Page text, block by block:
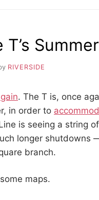
RIVERSIDE
. The T is, once
in order to
is seeing a string
longer shutdowns
branch.
maps.